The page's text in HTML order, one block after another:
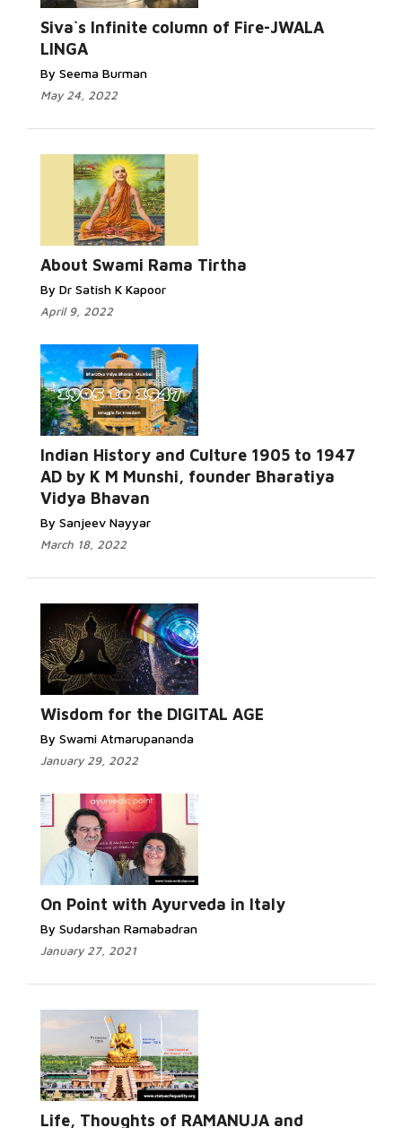
Siva`s Infinite column of Fire-JWALA
LINGA
By Seema Burman
May 24, 2022
About Swami Rama Tirtha
By Dr Satish K Kapoor
April 9, 2022
Indian History and Culture 1905 to 1947
AD by K M Munshi, founder Bharatiya
Vidya Bhavan
By Sanjeev Nayyar
March 18, 2022
Wisdom for the DIGITAL AGE
By Swami Atmarupananda
January 29, 2022
On Point with Ayurveda in Italy
By Sudarshan Ramabadran
January 27, 2021
Life, Thoughts of RAMANUJA and